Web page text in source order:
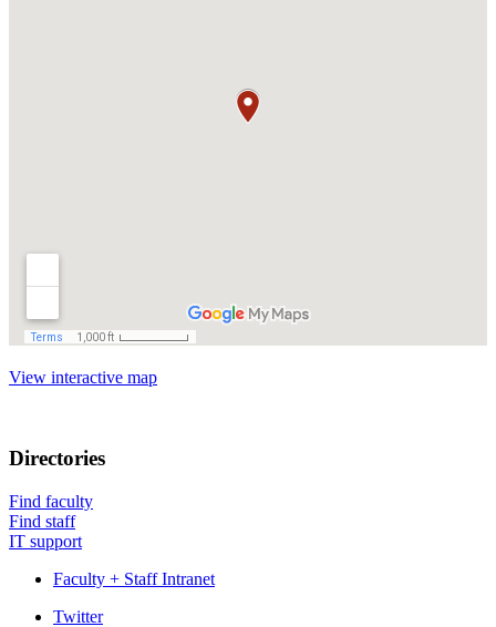
View interactive map
Directories
Find faculty
Find staff
IT support
Faculty + Staff Intranet
Department
Twitter